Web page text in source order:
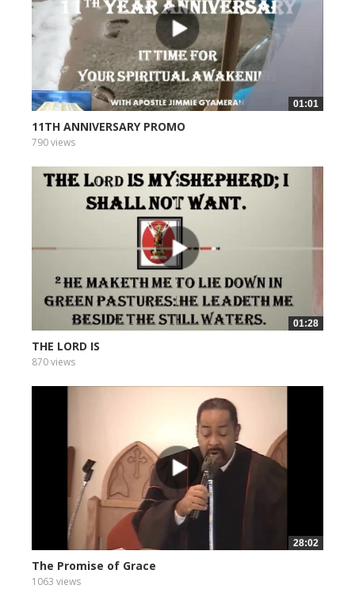
01:01
11TH ANNIVERSARY PROMO
790 views
01:28
THE LORD IS
870 views
28:02
The Promise of Grace
1063 views